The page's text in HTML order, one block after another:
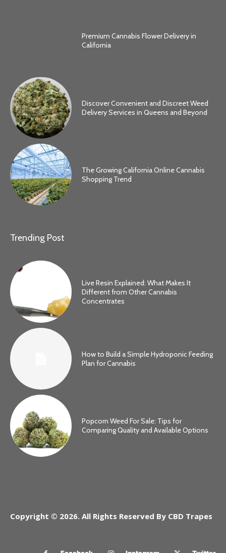
Premium Cannabis Flower Delivery in
California
Discover Convenient and Discreet Weed
Delivery Services in Queens and Beyond
The Growing California Online Cannabis
Shopping Trend
Trending Post
Live Resin Explained: What Makes It
Different from Other Cannabis
Concentrates
How to Build a Simple Hydroponic Feeding
Plan for Cannabis
Popcorn Weed For Sale: Tips for
Comparing Quality and Available Options
Copyright © 2026. All Rights Reserved By CBD Trapes